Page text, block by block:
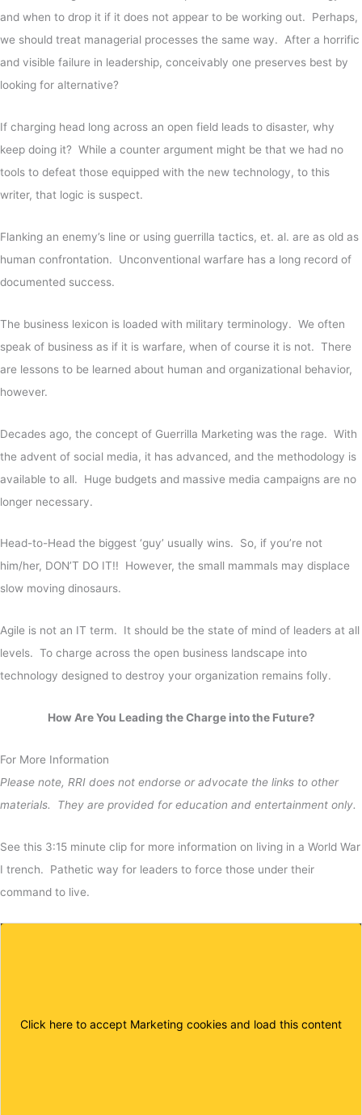
and when to drop it if it does not appear to be working out. Perhaps,
we should treat managerial processes the same way. After a horrific
and visible failure in leadership, conceivably one preserves best by
looking for alternative?
If charging head long across an open field leads to disaster, why
keep doing it? While a counter argument might be that we had no
tools to defeat those equipped with the new technology, to this
writer, that logic is suspect.
Flanking an enemy’s line or using guerrilla tactics, et. al. are as old as
human confrontation. Unconventional warfare has a long record of
documented success.
The business lexicon is loaded with military terminology. We often
speak of business as if it is warfare, when of course it is not. There
are lessons to be learned about human and organizational behavior,
however.
Decades ago, the concept of Guerrilla Marketing was the rage. With
the advent of social media, it has advanced, and the methodology is
available to all. Huge budgets and massive media campaigns are no
longer necessary.
Head-to-Head the biggest ‘guy’ usually wins. So, if you’re not
him/her, DON’T DO IT!! However, the small mammals may displace
slow moving dinosaurs.
Agile is not an IT term. It should be the state of mind of leaders at all
levels. To charge across the open business landscape into
technology designed to destroy your organization remains folly.
How Are You Leading the Charge into the Future?
For More Information
Please note, RRI does not endorse or advocate the links to other
materials. They are provided for education and entertainment only.
See this 3:15 minute clip for more information on living in a World War
I trench. Pathetic way for leaders to force those under their
command to live.
Click here to accept Marketing cookies and load this content